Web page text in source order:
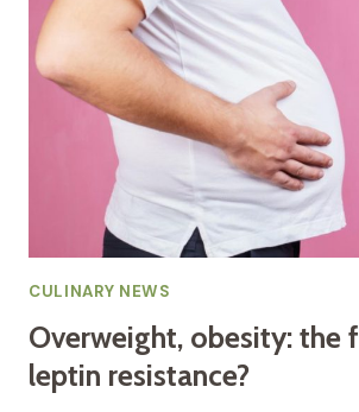
CULINARY NEWS
Overweight, obesity: the
leptin resistance?